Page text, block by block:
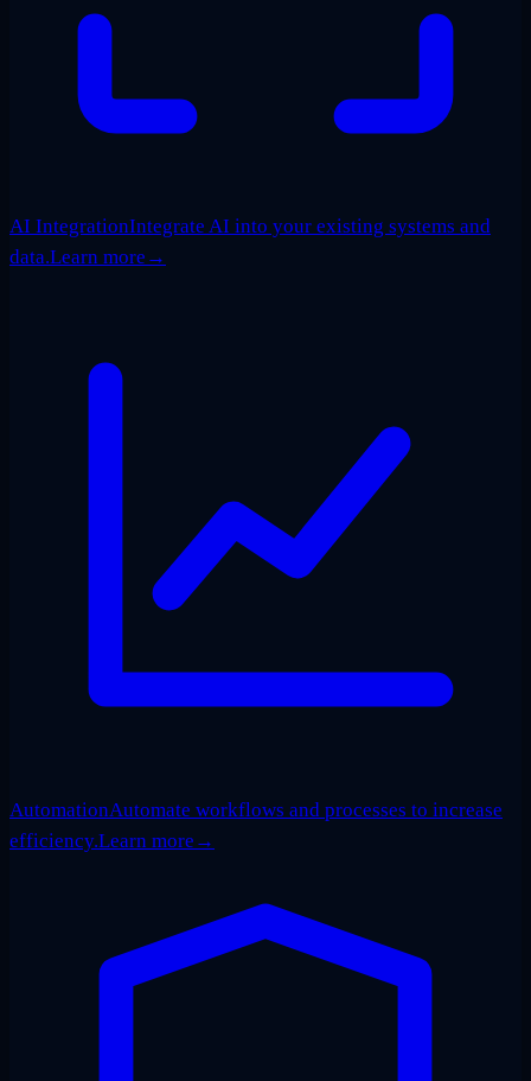
AI IntegrationIntegrate AI into your existing systems and
data.Learn more →
AutomationAutomate workflows and processes to increase
efficiency.Learn more →